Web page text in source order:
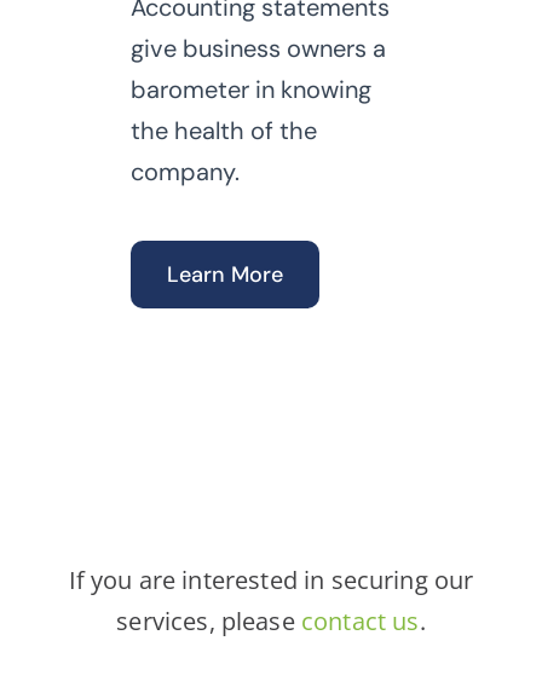
Accounting statements
give business owners a
barometer in knowing
the health of the
company.
Learn More
If you are interested in securing our
services, please contact us.